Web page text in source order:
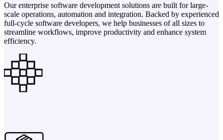
Our enterprise software development solutions are built for large-
scale operations, automation and integration. Backed by experienced
full-cycle software developers, we help businesses of all sizes to
streamline workflows, improve productivity and enhance system
efficiency.